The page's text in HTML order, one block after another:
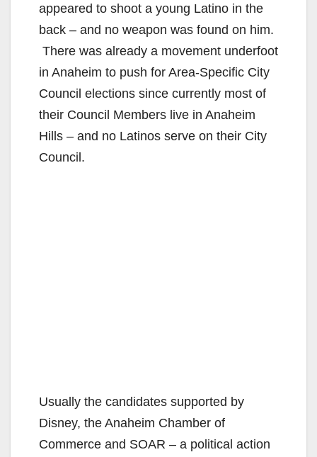
appeared to shoot a young Latino in the
back – and no weapon was found on him.
There was already a movement underfoot
in Anaheim to push for Area-Specific City
Council elections since currently most of
their Council Members live in Anaheim
Hills – and no Latinos serve on their City
Council.
Usually the candidates supported by
Disney, the Anaheim Chamber of
Commerce and SOAR – a political action